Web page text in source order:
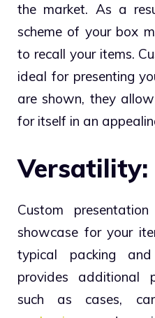
the market. As a
scheme of your box
to recall your items.
ideal for presenting
are shown, they
for itself in an
Versatility:
Custom
showcase for your
typical packing
provides additional
such as cases,